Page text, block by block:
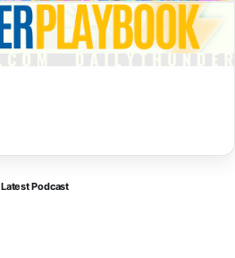
Latest Podcast